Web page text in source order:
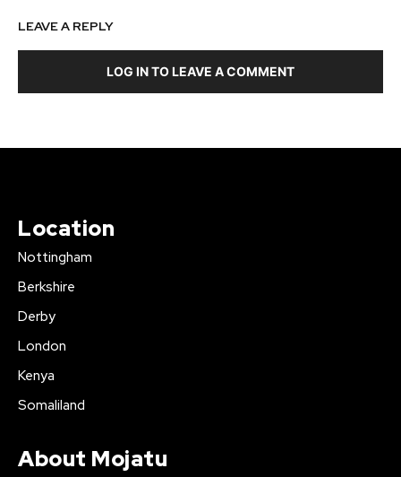
LEAVE A REPLY
LOG IN TO LEAVE A COMMENT
Location
Nottingham
Berkshire
Derby
London
Kenya
Somaliland
About Mojatu